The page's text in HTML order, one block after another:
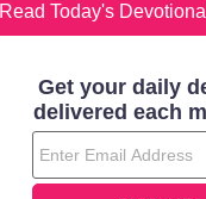
Read Today's Devotional